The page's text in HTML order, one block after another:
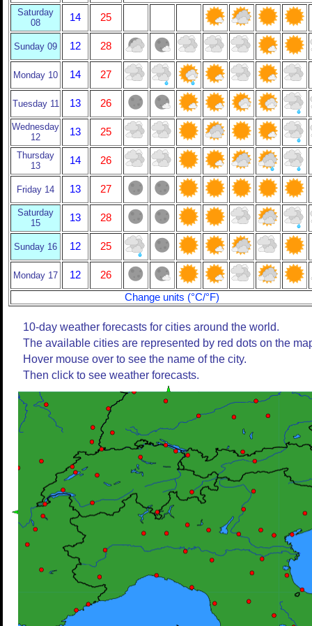
Saturday
08
14 25
Sunday 09 12 28
Monday 10 14 27
Tuesday 11 13 26
Wednesday
12
13 25
Thursday
13
14 26
Friday 14 13 27
Saturday
15
13 28
Sunday 16 12 25
Monday 17 12
26
Change units (°C/°F)
10-day weather forecasts for cities around the world.
The available cities are represented by red dots on the
Hover mouse over to see the name of the city.
Then click to see weather forecasts.